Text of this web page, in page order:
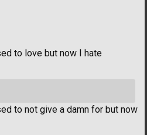
to love but now I hate
to not give a damn for but now